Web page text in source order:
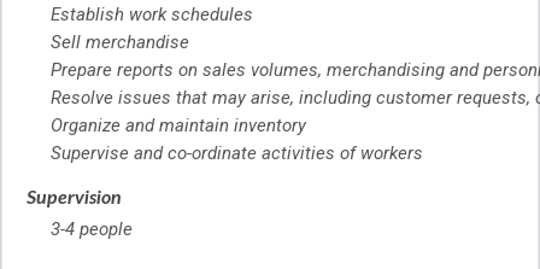
Establish work schedules
Sell merchandise
Prepare reports on sales volumes, merchandising and
Resolve issues that may arise, including customer
Organize and maintain inventory
Supervise and co-ordinate activities of workers
Supervision
3-4 people